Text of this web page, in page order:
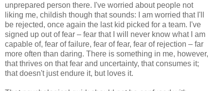
unprepared person there. I've worried about people not
liking me, childish though that sounds: I am worried that I'll
be rejected, once again the last kid picked for a team. I've
signed up out of fear – fear that I will never know what I am
capable of, fear of failure, fear of fear, fear of rejection – far
more often than daring. There is something in me, however,
that thrives on that fear and uncertainty, that consumes it;
that doesn't just endure it, but loves it.